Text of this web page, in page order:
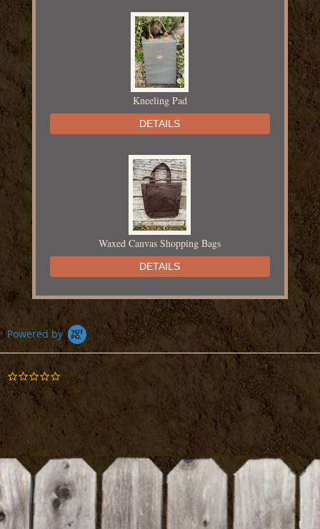
Kneeling Pad
DETAILS
Waxed Canvas Shopping Bags
DETAILS
Chapin Fertilizer Injector
DETAILS
Powered by
star
rating
BE THE FIRST TO WRITE A REVIEW